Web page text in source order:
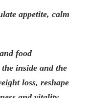
appetite, calm
food
inside and the
loss, reshape